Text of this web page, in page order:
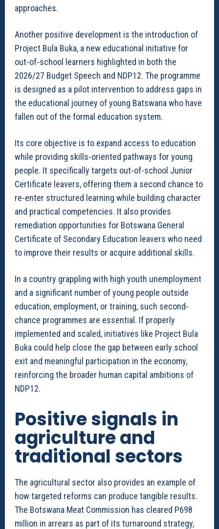
approaches.
Another positive development is the introduction of
Project Bula Buka, a new educational initiative for
out-of-school learners highlighted in both the
2026/27 Budget Speech and NDP12. The programme
is designed as a pilot intervention to address gaps in
the educational journey of young Batswana who have
fallen out of the formal education system.
Its core objective is to expand access to education
while providing skills-oriented pathways for young
people. It specifically targets out-of-school Junior
Certificate leavers, offering them a second chance to
re-enter structured learning while building character
and practical competencies. It also provides
remediation opportunities for Botswana General
Certificate of Secondary Education leavers who need
to improve their results or acquire additional skills.
In a country grappling with high youth unemployment
and a significant number of young people outside
education, employment, or training, such second-
chance programmes are essential. If properly
implemented and scaled, initiatives like Project Bula
Buka could help close the gap between early school
exit and meaningful participation in the economy,
reinforcing the broader human capital ambitions of
NDP12.
Positive signals in
agriculture and
traditional sectors
The agricultural sector also provides an example of
how targeted reforms can produce tangible results.
The Botswana Meat Commission has cleared P698
million in arrears as part of its turnaround strategy,